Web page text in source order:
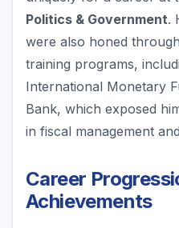
Politics & Government.
were also honed
training programs,
International Monetary
Bank, which exposed
in fiscal management
Career
Achievements